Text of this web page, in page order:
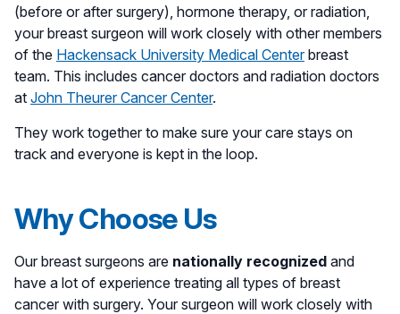
(before or after surgery), hormone therapy, or radiation,
your breast surgeon will work closely with other members
of the Hackensack University Medical Centerbreast
team. This includes cancer doctors and radiation doctors
at John Theurer Cancer Center.
They work together to make sure your care stays on
track and everyone is kept in the loop.
Why Choose Us
Our breast surgeons are nationally recognized and
have a lot of experience treating all types of breast
cancer with surgery. Your surgeon will work closely with